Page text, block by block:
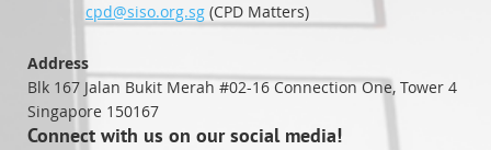
cpd@siso.org.sg (CPD Matters)
Address
Blk 167 Jalan Bukit Merah #02-16Connection One, Tower 4
Singapore 150167
Connect with us on our social media!